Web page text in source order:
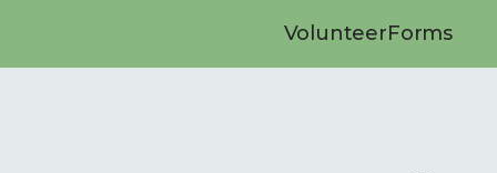
VolunteerForms